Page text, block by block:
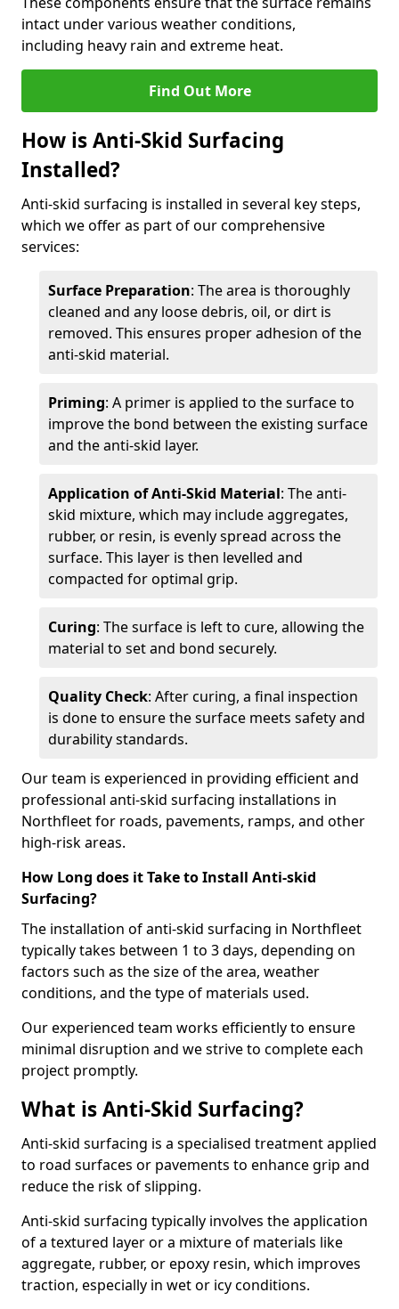
intact under various weather conditions,
including heavy rain and extreme heat.
Find Out More
How is Anti-Skid Surfacing
Installed?
Anti-skid surfacing is installed in several key steps,
which we offer as part of our comprehensive
services:
Surface Preparation: The area is thoroughly
cleaned and any loose debris, oil, or dirt is
removed. This ensures proper adhesion of the
anti-skid material.
Priming: A primer is applied to the surface to
improve the bond between the existing surface
and the anti-skid layer.
Application of Anti-Skid Material: The anti-
skid mixture, which may include aggregates,
rubber, or resin, is evenly spread across the
surface. This layer is then levelled and
compacted for optimal grip.
Curing: The surface is left to cure, allowing the
material to set and bond securely.
Quality Check: After curing, a final inspection
is done to ensure the surface meets safety and
durability standards.
Our team is experienced in providing efficient and
professional anti-skid surfacing installations in
Northfleet for roads, pavements, ramps, and other
high-risk areas.
How Long does it Take to Install Anti-skid
Surfacing?
The installation of anti-skid surfacing in Northfleet
typically takes between 1 to 3 days, depending on
factors such as the size of the area, weather
conditions, and the type of materials used.
Our experienced team works efficiently to ensure
minimal disruption and we strive to complete each
project promptly.
What is Anti-Skid Surfacing?
Anti-skid surfacing is a specialised treatment applied
to road surfaces or pavements to enhance grip and
reduce the risk of slipping.
Anti-skid surfacing typically involves the application
of a textured layer or a mixture of materials like
aggregate, rubber, or epoxy resin, which improves
traction, especially in wet or icy conditions.